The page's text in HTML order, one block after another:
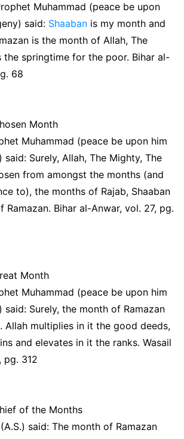
Muhammad (peace be upon
said: Shaaban is my month and
is the month of Allah, The
the springtime for the poor. Bihar al-
68
Month
(peace be upon him
Surely, Allah, The Mighty, The
from amongst the months (and
to), the months of Rajab, Shaaban
Ramazan. Bihar al-Anwar, vol. 27, pg.
Month
(peace be upon him
said: Surely, the month of Ramazan
Allah multiplies in it the good deeds,
and elevates in it the ranks. Wasail
pg. 312
of the Months
said: The month of Ramazan